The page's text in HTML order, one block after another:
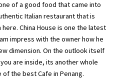
of a good food that came into
Italian restaurant that is
China House is one the latest
impress with the owner how he
dimension. On the outlook itself
are inside, its another whole
the best Cafe in Penang.